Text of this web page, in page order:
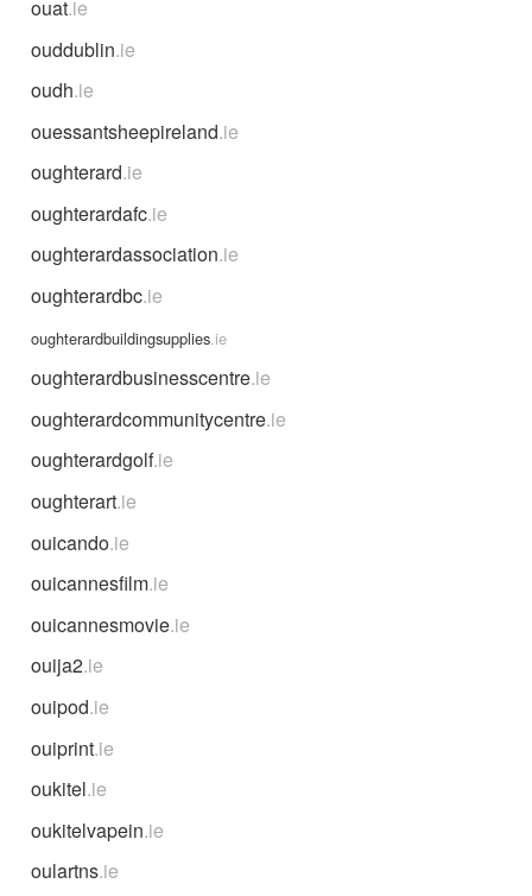
ouat.ie
ouddublin.ie
oudh.ie
ouessantsheepireland.ie
oughterard.ie
oughterardafc.ie
oughterardassociation.ie
oughterardbc.ie
oughterardbuildingsupplies.ie
oughterardbusinesscentre.ie
oughterardcommunitycentre.ie
oughterardgolf.ie
oughterart.ie
ouicando.ie
ouicannesfilm.ie
ouicannesmovie.ie
ouija2.ie
ouipod.ie
ouiprint.ie
oukitel.ie
oukitelvapein.ie
oulartns.ie